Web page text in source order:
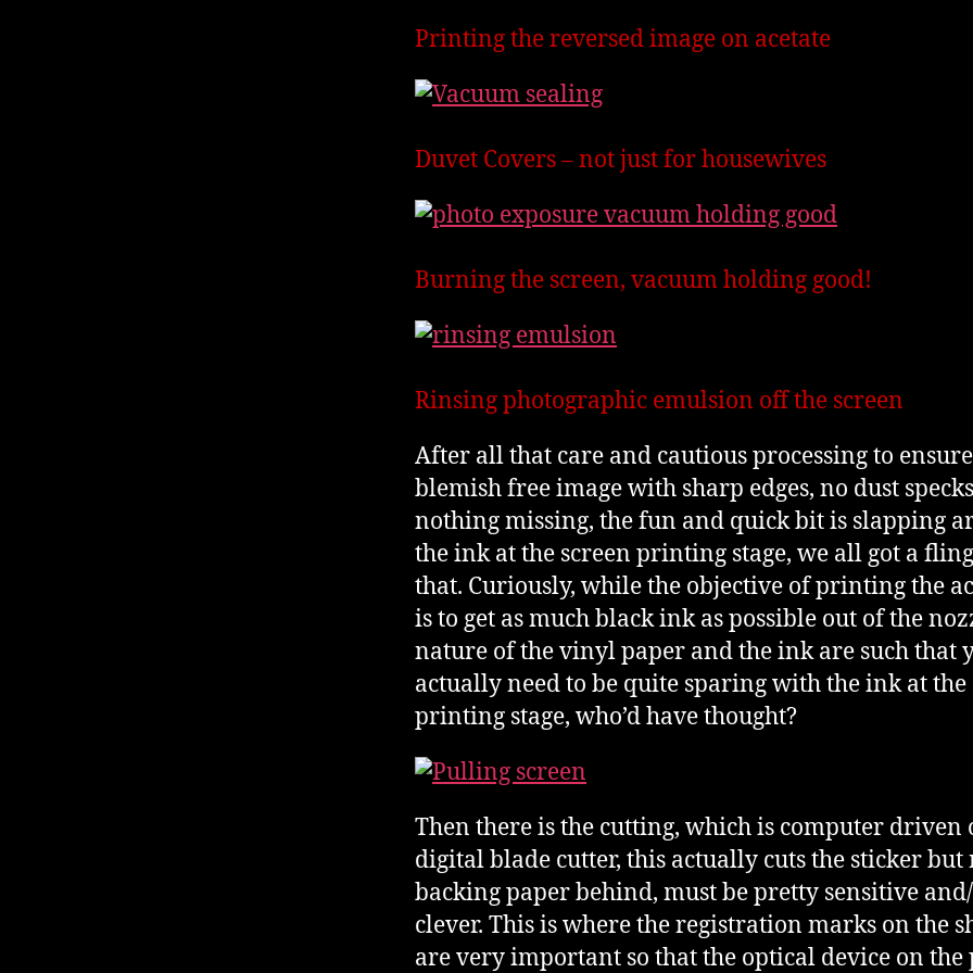
Printing the reversed image on acetate
Duvet Covers – not just for housewives
Burning the screen, vacuum holding good!
Rinsing photographic emulsion off the screen
After all that care and cautious processing to
blemish free image with sharp edges, no dust
nothing missing, the fun and quick bit is slapping
the ink at the screen printing stage, we all got a
that. Curiously, while the objective of printing the
is to get as much black ink as possible out of the
nature of the vinyl paper and the ink are such that
actually need to be quite sparing with the ink at the
printing stage, who’d have thought?
Then there is the cutting, which is computer driven
digital blade cutter, this actually cuts the sticker but
backing paper behind, must be pretty sensitive
clever. This is where the registration marks on the
are very important so that the optical device on